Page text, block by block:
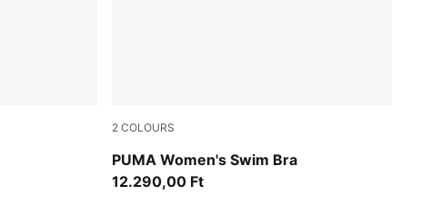
2 COLOURS
PUMA Women's Swim Bra
green / black
12.290,00 Ft